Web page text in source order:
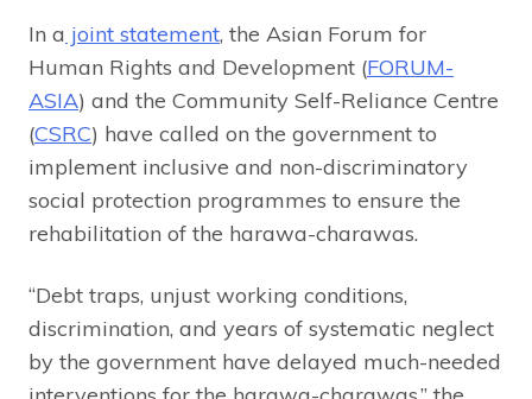
In a joint statement, the Asian Forum for
Human Rights and Development (FORUM-
ASIA) and the Community Self-Reliance Centre
(CSRC) have called on the government to
implement inclusive and non-discriminatory
social protection programmes to ensure the
rehabilitation of the harawa-charawas.
“Debt traps, unjust working conditions,
discrimination, and years of systematic neglect
by the government have delayed much-needed